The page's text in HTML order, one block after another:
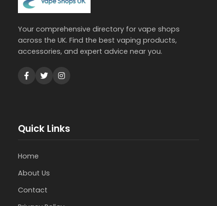
Your comprehensive directory for vape shops
across the UK. Find the best vaping products,
accessories, and expert advice near you.
Quick Links
Home
About Us
Contact